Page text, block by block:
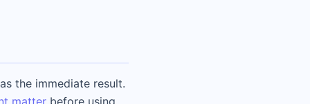
the immediate result.